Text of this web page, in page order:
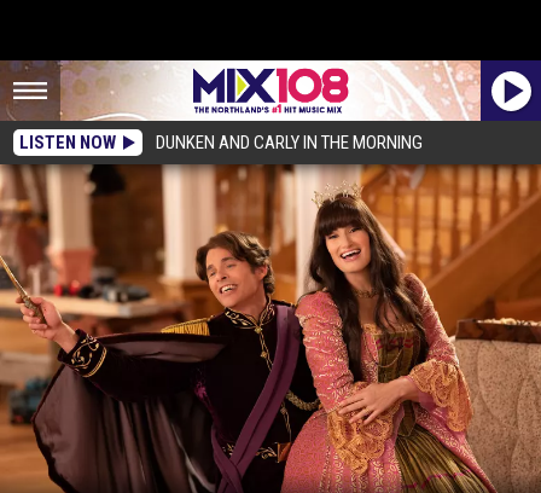
LISTEN NOW DUNKEN AND CARLY IN THE MORNING